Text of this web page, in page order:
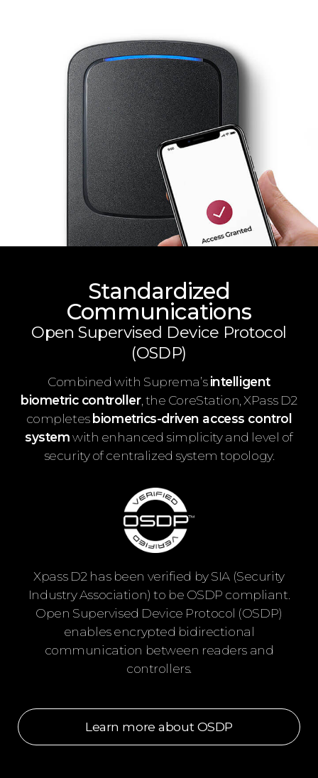
Standardized
Communications
Open Supervised Device Protocol
(OSDP)
Combined with Suprema’sintelligent
biometric controller, the CoreStation, XPass D2
completesbiometrics-driven access control
systemwith enhanced simplicity and level of
security of centralized system topology.
Xpass D2 has been verified by SIA (Security
Industry Association) to be OSDP compliant.
Open Supervised Device Protocol (OSDP)
enables encrypted bidirectional
communication between readers and
controllers.
Learn more about OSDP